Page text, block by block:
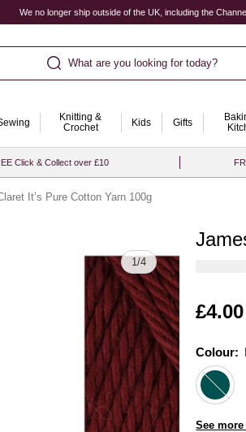
We no longer ship outside of the UK, including the
What are you looking for today?
Knitting &
Crochet
Kids Gifts
Click & Collect over £10
It’s Pure Cotton Yarn 100g
1/4
Is
£4.00
Colour:
See
Quantity